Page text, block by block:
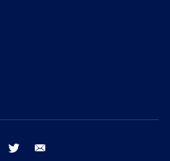
facebook twitter